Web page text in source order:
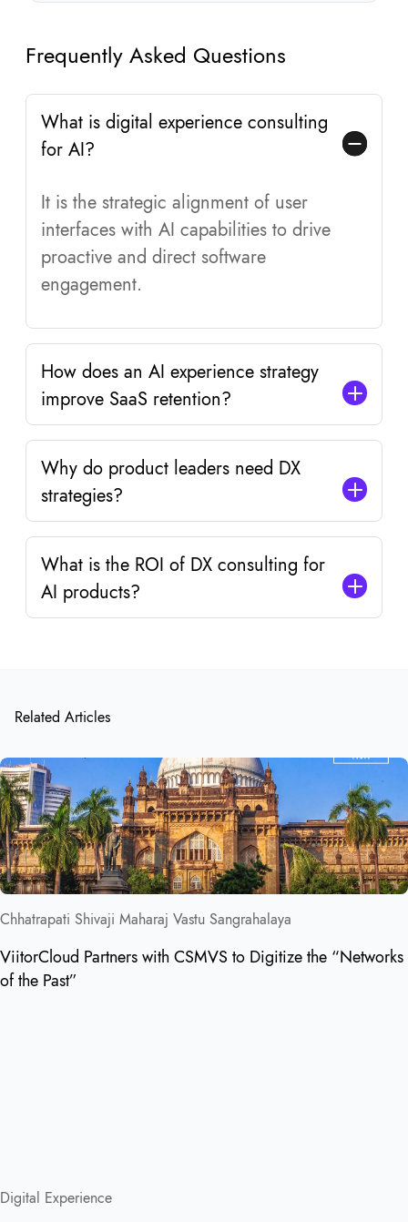
Frequently Asked Questions
What is digital experience consulting
for AI?
It is the strategic alignment of user
interfaces with AI capabilities to drive
proactive and direct software
engagement.
How does an AI experience strategy
improve SaaS retention?
Why do product leaders need DX
strategies?
What is the ROI of DX consulting for
AI products?
Related Articles
Chhatrapati Shivaji Maharaj Vastu Sangrahalaya
ViitorCloud Partners with CSMVS to Digitize the “Networks
of the Past”
Digital Experience